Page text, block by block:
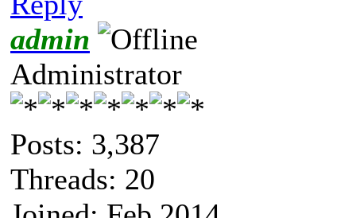
admin
Administrator
Posts: 3,387
Threads: 20